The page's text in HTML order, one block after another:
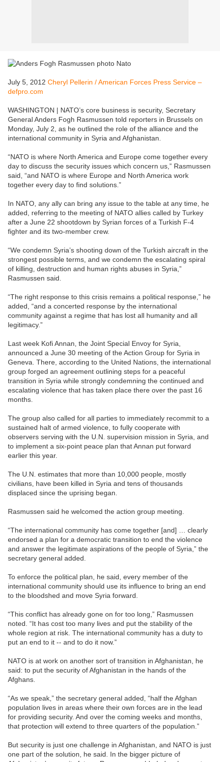
July 5, 2012 Cheryl Pellerin / American Forces Press Service –
defpro.com
WASHINGTON | NATO’s core business is security, Secretary
General Anders Fogh Rasmussen told reporters in Brussels on
Monday, July 2, as he outlined the role of the alliance and the
international community in Syria and Afghanistan.
“NATO is where North America and Europe come together every
day to discuss the security issues which concern us,” Rasmussen
said, “and NATO is where Europe and North America work
together every day to find solutions.”
In NATO, any ally can bring any issue to the table at any time, he
added, referring to the meeting of NATO allies called by Turkey
after a June 22 shootdown by Syrian forces of a Turkish F-4
fighter and its two-member crew.
“We condemn Syria’s shooting down of the Turkish aircraft in the
strongest possible terms, and we condemn the escalating spiral
of killing, destruction and human rights abuses in Syria,”
Rasmussen said.
“The right response to this crisis remains a political response,” he
added, “and a concerted response by the international
community against a regime that has lost all humanity and all
legitimacy.”
Last week Kofi Annan, the Joint Special Envoy for Syria,
announced a June 30 meeting of the Action Group for Syria in
Geneva. There, according to the United Nations, the international
group forged an agreement outlining steps for a peaceful
transition in Syria while strongly condemning the continued and
escalating violence that has taken place there over the past 16
months.
The group also called for all parties to immediately recommit to a
sustained halt of armed violence, to fully cooperate with
observers serving with the U.N. supervision mission in Syria, and
to implement a six-point peace plan that Annan put forward
earlier this year.
The U.N. estimates that more than 10,000 people, mostly
civilians, have been killed in Syria and tens of thousands
displaced since the uprising began.
Rasmussen said he welcomed the action group meeting.
“The international community has come together [and] … clearly
endorsed a plan for a democratic transition to end the violence
and answer the legitimate aspirations of the people of Syria,” the
secretary general added.
To enforce the political plan, he said, every member of the
international community should use its influence to bring an end
to the bloodshed and move Syria forward.
“This conflict has already gone on for too long,” Rasmussen
noted. “It has cost too many lives and put the stability of the
whole region at risk. The international community has a duty to
put an end to it -- and to do it now.”
NATO is at work on another sort of transition in Afghanistan, he
said: to put the security of Afghanistan in the hands of the
Afghans.
“As we speak,” the secretary general added, “half the Afghan
population lives in areas where their own forces are in the lead
for providing security. And over the coming weeks and months,
that protection will extend to three quarters of the population.”
But security is just one challenge in Afghanistan, and NATO is just
one part of the solution, he said. In the bigger picture of